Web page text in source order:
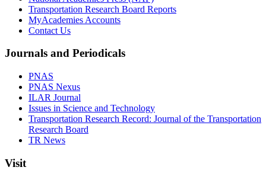
Transportation Research Board Reports
MyAcademies Accounts
Contact Us
Journals and Periodicals
PNAS
PNAS Nexus
ILAR Journal
Issues in Science and Technology
Transportation Research Record: Journal of the Transportation
Research Board
TR News
Visit